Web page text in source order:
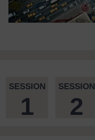
SESSION
1
SESSION
2